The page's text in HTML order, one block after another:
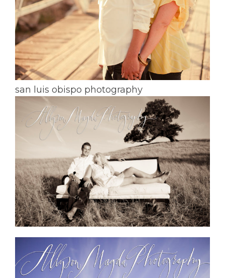
san luis obispo photography